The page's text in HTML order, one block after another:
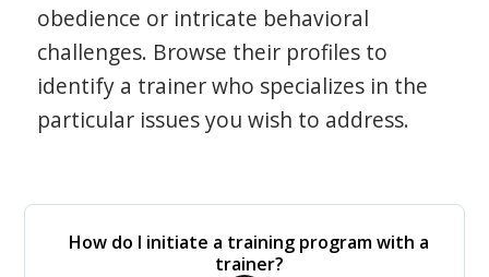
obedience or intricate behavioral
challenges. Browse their profiles to
identify a trainer who specializes in the
particular issues you wish to address.
How do I initiate a training program with a
trainer?